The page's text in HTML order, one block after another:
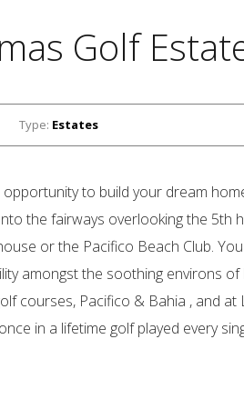
Golf
Type: Estates
to build your dream
the fairways overlooking the
or the Pacifico Beach Club.
amongst the soothing environs
courses, Pacifico & Bahia , and
in a lifetime golf played every